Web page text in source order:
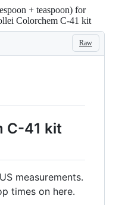
+ teaspoon) for
Colorchem C-41 kit
Raw
C-41 kit
measurements.
times on here.